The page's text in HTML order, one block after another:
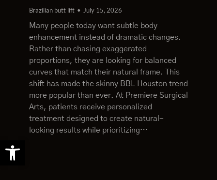
Open toolbar
Brazilian butt lift
July 15, 2026
Many people today want subtle body
enhancement instead of dramatic changes.
Rather than chasing exaggerated
proportions, they are looking for balanced
curves that match their natural frame. This
shift has made the skinny BBL Houston trend
more popular than ever. At Premiere Surgical
Arts, patients receive personalized
treatment designed to create natural-
looking results while prioritizing…